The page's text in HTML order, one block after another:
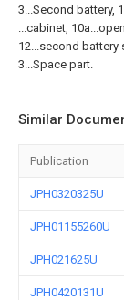
3...Second battery,
...cabinet,
12...second battery
3...Space part.
Similar
Publication
JPH0320325U
JPH01155260U
JPH021625U
JPH0420131U